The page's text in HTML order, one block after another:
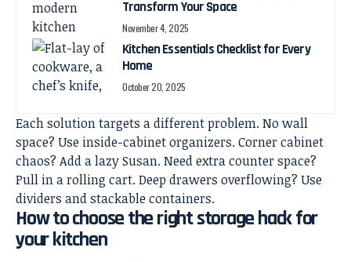
Transform Your Space
November 4, 2025
Kitchen Essentials Checklist for Every
Home
October 20, 2025
Each solution targets a different problem. No wall
space? Use inside-cabinet organizers. Corner cabinet
chaos? Add a lazy Susan. Need extra counter space?
Pull in a rolling cart. Deep drawers overflowing? Use
dividers and stackable containers.
How to choose the right storage hack for
your kitchen